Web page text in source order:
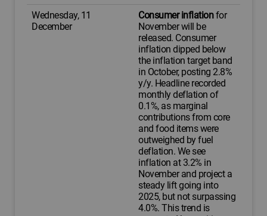
Wednesday, 11
December
Consumer inflationfor
November will be
released. Consumer
inflation dipped below
the inflation target band
in October, posting 2.8%
y/y. Headline recorded
monthly deflation of
0.1%, as marginal
contributions from core
and food items were
outweighed by fuel
deflation. We see
inflation at 3.2% in
November and project a
steady lift going into
2025, but not surpassing
4.0%. This trend is